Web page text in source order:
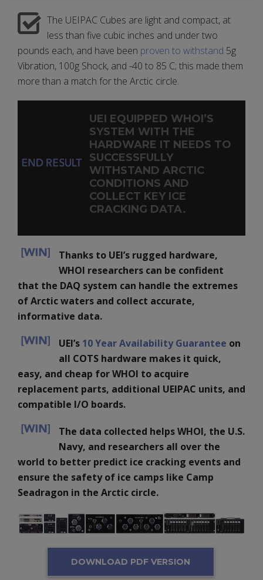
The UEIPAC Cubes are light and compact, at
less than five cubic inches and under two
pounds each, and have been proven to withstand 5g
Vibration, 100g Shock, and -40 to 85 C; this made them
more than a match for the Arctic circle.
UEI EQUIPPED WHOI’S
SYSTEM WITH THE
HARDWARE IT NEEDS TO
SUCCESSFULLY
WITHSTAND ARCTIC
CONDITIONS AND
COLLECT KEY ICE
CRACKING DATA.
Thanks to UEI’s rugged hardware,
WHOI researchers can be confident
that the DAQ system can handle the extremes
of Arctic waters and collect accurate,
informative data.
UEI’s 10 Year Availability Guarantee on
all COTS hardware makes it quick,
easy, and cheap for WHOI to acquire
replacement parts, additional UEIPAC units, and
compatible I/O boards.
The data collected helps WHOI, the U.S.
Navy, and researchers all over the
world to better predict ice cracking events and
ensure the safety of ice camps like Camp
Seadragon in the Arctic circle.
DOWNLOAD PDF VERSION